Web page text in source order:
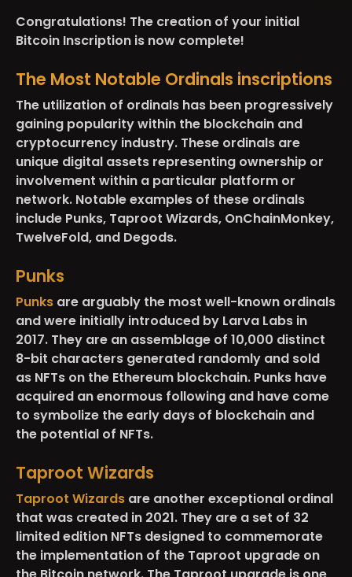
Congratulations! The creation of your initial
Bitcoin Inscription is now complete!
The Most Notable Ordinals inscriptions
The utilization of ordinals has been progressively
gaining popularity within the blockchain and
cryptocurrency industry. These ordinals are
unique digital assets representing ownership or
involvement within a particular platform or
network. Notable examples of these ordinals
include Punks, Taproot Wizards, OnChainMonkey,
TwelveFold, and Degods.
Punks
Punks are arguably the most well-known ordinals
and were initially introduced by Larva Labs in
2017. They are an assemblage of 10,000 distinct
8-bit characters generated randomly and sold
as NFTs on the Ethereum blockchain. Punks have
acquired an enormous following and have come
to symbolize the early days of blockchain and
the potential of NFTs.
Taproot Wizards
Taproot Wizards are another exceptional ordinal
that was created in 2021. They are a set of 32
limited edition NFTs designed to commemorate
the implementation of the Taproot upgrade on